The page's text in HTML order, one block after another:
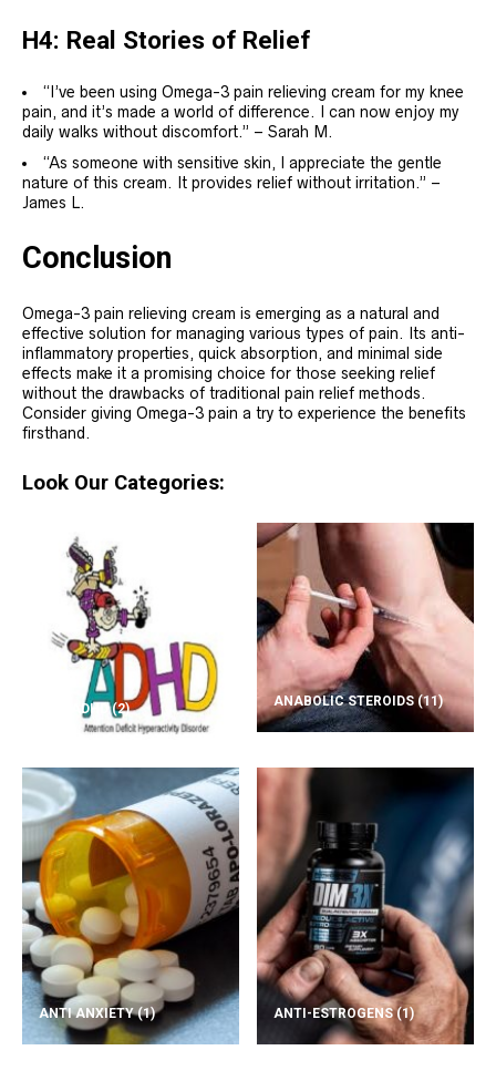
H4: Real Stories of Relief
“I’ve been using Omega-3 pain relieving cream for my knee
pain, and it’s made a world of difference. I can now enjoy my
daily walks without discomfort.” – Sarah M.
“As someone with sensitive skin, I appreciate the gentle
nature of this cream. It provides relief without irritation.” –
James L.
Conclusion
Omega-3 pain relieving cream is emerging as a natural and
effective solution for managing various types of pain. Its anti-
inflammatory properties, quick absorption, and minimal side
effects make it a promising choice for those seeking relief
without the drawbacks of traditional pain relief methods.
Consider giving Omega-3 pain a try to experience the benefits
firsthand.
Look Our Categories:
ADD/ADHD(2)
ANABOLIC STEROIDS(11)
ANTI ANXIETY(1) ANTI-ESTROGENS(1)